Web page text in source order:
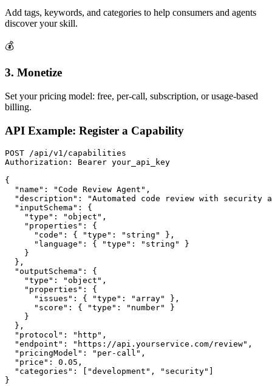
Add tags, keywords, and categories to help consumers and agents
discover your skill.
💰
3. Monetize
Set your pricing model: free, per-call, subscription, or usage-based
billing.
API Example: Register a Capability
POST /api/v1/capabilities
Authorization: Bearer your_api_key
{
  "name": "Code Review Agent",
"description": "Automated code review with security
  "inputSchema": {
    "type": "object",
    "properties": {
      "code": { "type": "string" },
      "language": { "type": "string" }
    }
  },
  "outputSchema": {
    "type": "object",
    "properties": {
      "issues": { "type": "array" },
      "score": { "type": "number" }
    }
  },
  "protocol": "http",
  "endpoint": "https://api.yourservice.com/review",
  "pricingModel": "per-call",
  "price": 0.05,
  "categories": ["development", "security"]
}